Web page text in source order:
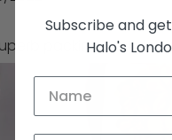
packing, fast
Subscribe and get
Halo's